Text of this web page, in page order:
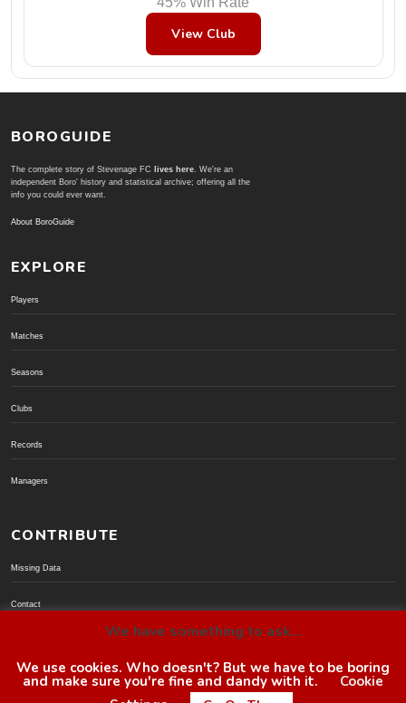
View Club
BOROGUIDE
The complete story of Stevenage FC lives here. We're an
independent Boro' history and statistical archive; offering all the
info you could ever want.
About BoroGuide
EXPLORE
Players
Matches
Seasons
Clubs
Records
Managers
CONTRIBUTE
Missing Data
Contact
© BoroGuide 2002-present
We have something to ask...
We use cookies. Who doesn't? But we have to be boring
and make sure you're fine and dandy with it.
Cookie